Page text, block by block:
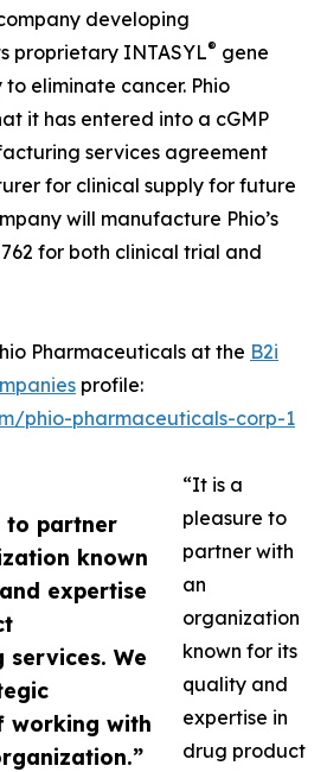
to partner
known
expertise
We
working with
developing
proprietary INTASYL® gene
eliminate cancer. Phio
it has entered into a cGMP
services agreement
for clinical supply for future
will manufacture Phio’s
for both clinical trial and
Pharmaceuticals at the B2i
profile:
phio-pharmaceuticals-corp-1
“It is a
pleasure to
partner with
an
organization
known for its
quality and
expertise in
drug product